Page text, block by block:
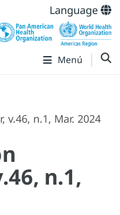
Language
Menú
n.1, Mar. 2024
n.1,